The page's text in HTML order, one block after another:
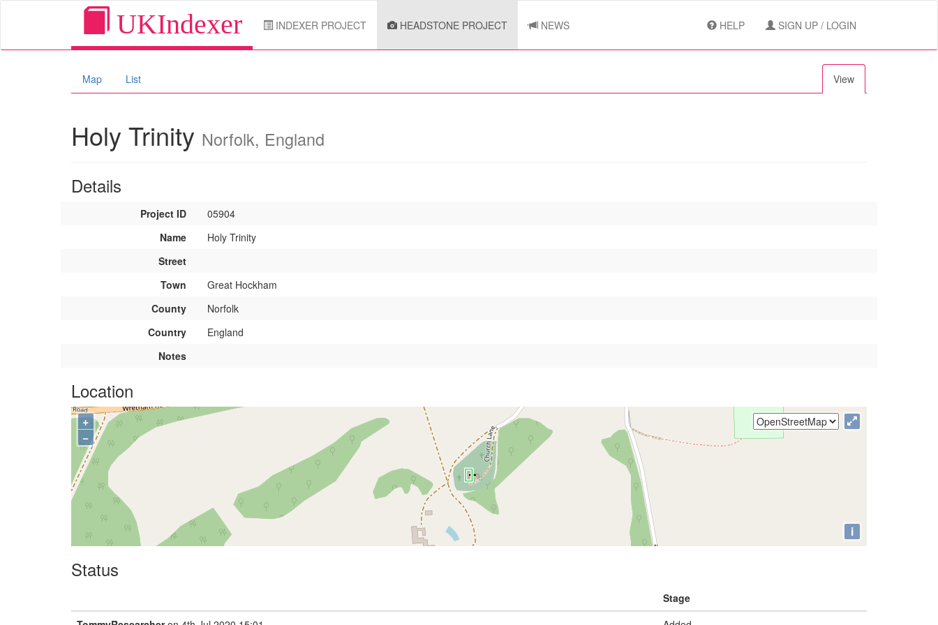
UKIndexer INDEXER PROJECT HEADSTONE PROJECT NEWS HELP SIGN UP / LOGIN
Map List View
Holy Trinity Norfolk, England
Details
Project ID
05904
Name
Holy Trinity
Street
Town
Great Hockham
County
Norfolk
Country
England
Notes
Location
+
−
i
Status
Stage